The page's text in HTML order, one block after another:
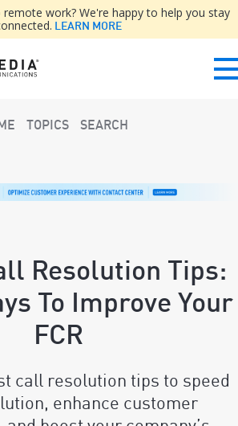
work? We're happy to help you stay
LEARN MORE
TOPICS SEARCH
Resolution Tips:
To Improve Your
FCR
call resolution tips to speed
enhance customer